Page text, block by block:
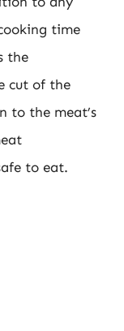
time
the
cut of the
to the meat’s
to eat.